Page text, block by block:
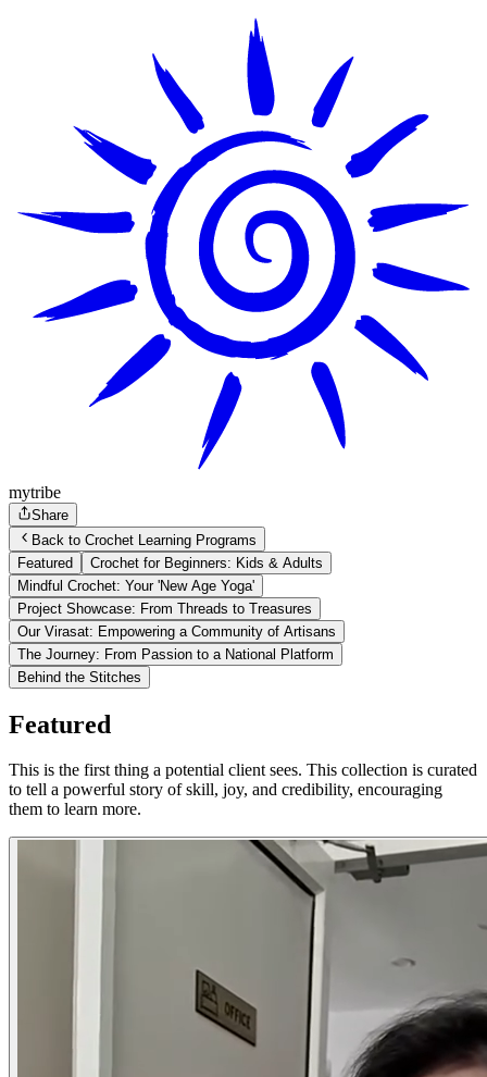
mytribe
Share
Back to Crochet Learning Programs
Featured
Crochet for Beginners: Kids & Adults
Mindful Crochet: Your 'New Age Yoga'
Project Showcase: From Threads to Treasures
Our Virasat: Empowering a Community of Artisans
The Journey: From Passion to a National Platform
Behind the Stitches
Featured
This is the first thing a potential client sees. This collection is curated
to tell a powerful story of skill, joy, and credibility, encouraging
them to learn more.